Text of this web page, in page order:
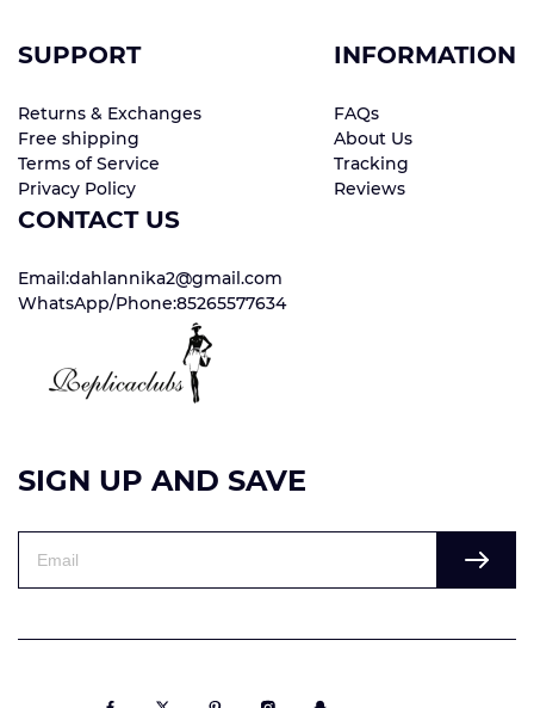
SUPPORT
Returns & Exchanges
Free shipping
Terms of Service
Privacy Policy
INFORMATION
FAQs
About Us
Tracking
Reviews
CONTACT US
Email:dahlannika2@gmail.com
WhatsApp/Phone:85265577634
SIGN UP AND SAVE